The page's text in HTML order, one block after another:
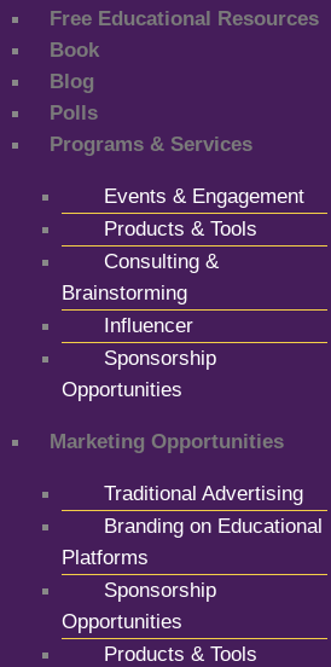
Free Educational Resources
Book
Blog
Polls
Programs & Services
Events & Engagement
Products & Tools
Consulting &
Brainstorming
Influencer
Sponsorship
Opportunities
Marketing Opportunities
Traditional Advertising
Branding on Educational
Platforms
Sponsorship
Opportunities
Products & Tools